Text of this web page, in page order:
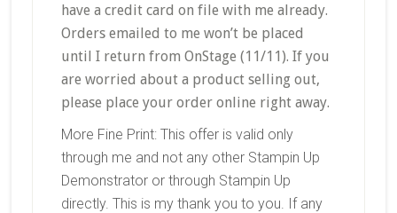
have a credit card on file with me already.
Orders emailed to me won’t be placed
until I return from OnStage (11/11). If you
are worried about a product selling out,
please place your order online right away.
More Fine Print: This offer is valid only
through me and not any other Stampin Up
Demonstrator or through Stampin Up
directly. This is my thank you to you. If any